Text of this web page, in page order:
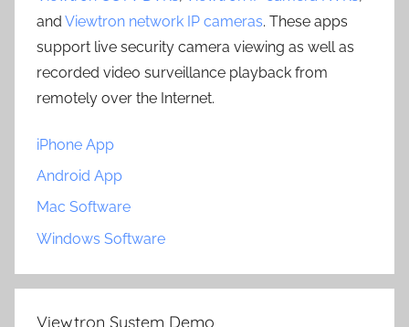
and Viewtron network IP cameras. These apps
support live security camera viewing as well as
recorded video surveillance playback from
remotely over the Internet.
iPhone App
Android App
Mac Software
Windows Software
Viewtron System Demo